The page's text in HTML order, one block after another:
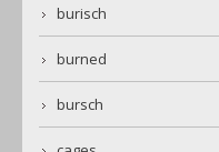
burisch
burned
bursch